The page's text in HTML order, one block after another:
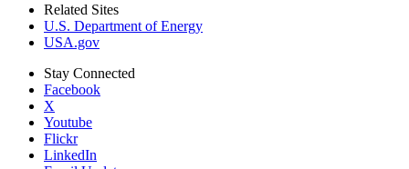
Related Sites
U.S. Department of Energy
USA.gov
Stay Connected
Facebook
X
Youtube
Flickr
LinkedIn